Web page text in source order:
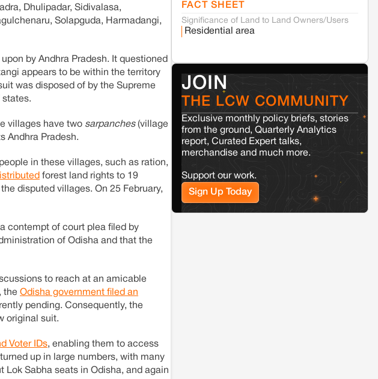
Dhulipadar, Sidivalasa,
Solapguda, Harmadangi,
by Andhra Pradesh. It questioned
appears to be within the territory
was disposed of by the Supreme
states.
villages have two sarpanches(village
Andhra Pradesh.
in these villages, such as ration,
forest land rights to 19
disputed villages. On 25 February,
contempt of court plea filed by
of Odisha and that the
to reach at an amicable
the Odisha government filed an
pending. Consequently, the
original suit.
Voter IDs, enabling them to access
up in large numbers, with many
Sabha seats in Odisha, and again
SeoniMadhya Pradesh
Fresh tiger attack fatality triggers protests
Varanasi
Land acquisition for Kashi Sports City
project triggers protests in Varanasi
JaisalmerRajasthan
Renewable energy development and rural
KamleArunachal Pradesh
FACT SHEET
Significance of Land to Land Owners/Users
Residential area
JOIN
THE LCW COMMUNITY
Exclusive monthly policy briefs, stories
from the ground, Quarterly Analytics
report, Curated Expert talks,
merchandise and much more.
Support our work.
Sign Up Today